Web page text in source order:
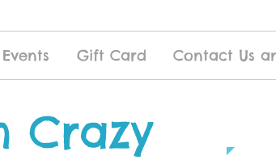
Gift Card Contact Us
Crazy